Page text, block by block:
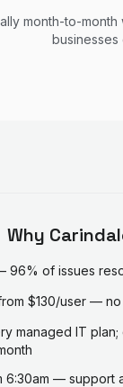
month-to-
businesses
Why
96% of issues
$130/user —
managed IT
6:30am — support